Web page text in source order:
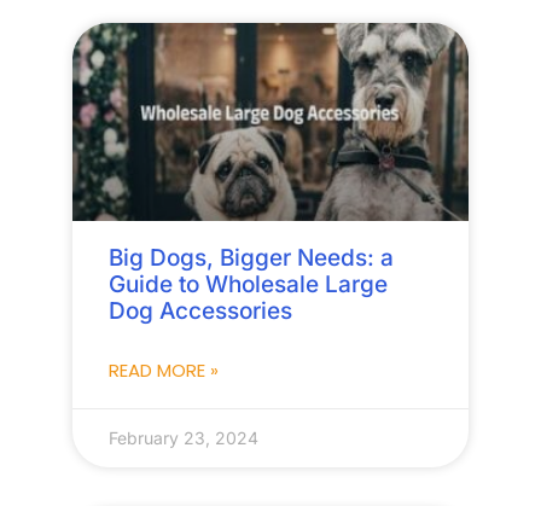
Big Dogs, Bigger Needs: a
Guide to Wholesale Large
Dog Accessories
READ MORE »
February 23, 2024